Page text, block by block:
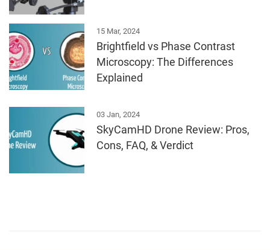
15 Mar, 2024
Brightfield vs Phase Contrast
Microscopy: The Differences
Explained
03 Jan, 2024
SkyCamHD Drone Review: Pros,
Cons, FAQ, & Verdict